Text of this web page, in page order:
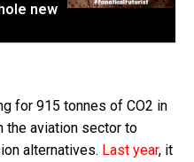
new
for 915 tonnes of CO2 in
the aviation sector to
alternatives. Last year, it